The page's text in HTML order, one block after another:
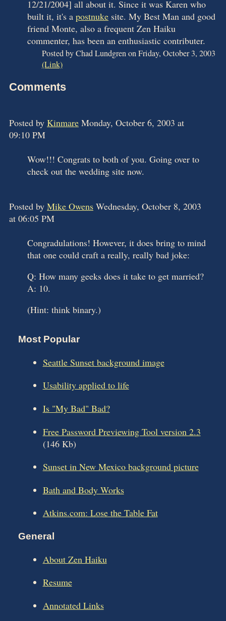
12/21/2004] all about it. Since it was Karen who
built it, it's a postnuke site. My Best Man and good
friend Monte, also a frequent Zen Haiku
commenter, has been an enthusiastic contributer.
Posted by Chad Lundgren on Friday, October 3, 2003
(Link)
Comments
Posted by Kinmare Monday, October 6, 2003 at
09:10 PM
Wow!!! Congrats to both of you. Going over to
check out the wedding site now.
Posted by Mike Owens Wednesday, October 8, 2003
at 06:05 PM
Congradulations! However, it does bring to mind
that one could craft a really, really bad joke:
Q: How many geeks does it take to get married?
A: 10.
(Hint: think binary.)
Most Popular
Seattle Sunset background image
Usability applied to life
Is "My Bad" Bad?
Free Password Previewing Tool version 2.3
(146 Kb)
Sunset in New Mexico background picture
Bath and Body Works
Atkins.com: Lose the Table Fat
General
About Zen Haiku
Resume
Annotated Links